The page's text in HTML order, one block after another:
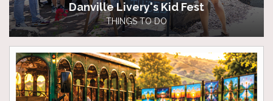
Danville Livery's Kid Fest
THINGS TO DO